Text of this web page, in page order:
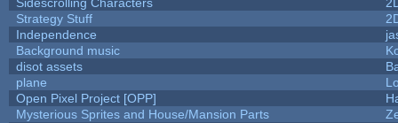
Strategy Stuff
Independence
Background music
disot assets
plane
Open Pixel Project [OPP]
Mysterious Sprites and House/Mansion Parts